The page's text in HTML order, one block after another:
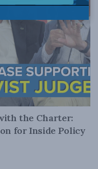
the Charter:
for Inside Policy